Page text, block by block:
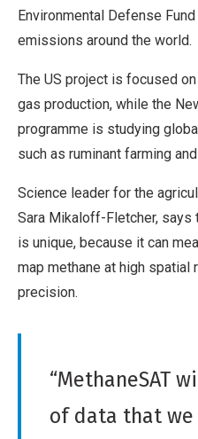
Environmental Defense
emissions around the world.
The US project is focused
gas production, while the
programme is studying
such as ruminant farming
Science leader for the
Sara Mikaloff-Fletcher,
is unique, because it can
map methane at high spatial
precision.
“MethaneSAT
of data that